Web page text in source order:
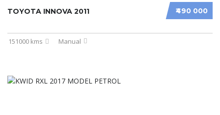
₹490 000
TOYOTA INNOVA 2011
151000 kms Manual